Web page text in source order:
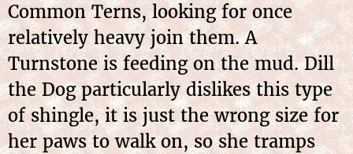
Common Terns, looking for once
relatively heavy join them. A
Turnstone is feeding on the mud. Dill
the Dog particularly dislikes this type
of shingle, it is just the wrong size for
her paws to walk on, so she tramps